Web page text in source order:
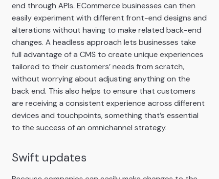
end through APIs. ECommerce businesses can then
easily experiment with different front-end designs and
alterations without having to make related back-end
changes. A headless approach lets businesses take
full advantage of a CMS to create unique experiences
tailored to their customers’ needs from scratch,
without worrying about adjusting anything on the
back end. This also helps to ensure that customers
are receiving a consistent experience across different
devices and touchpoints, something that’s essential
to the success of an omnichannel strategy.
Swift updates